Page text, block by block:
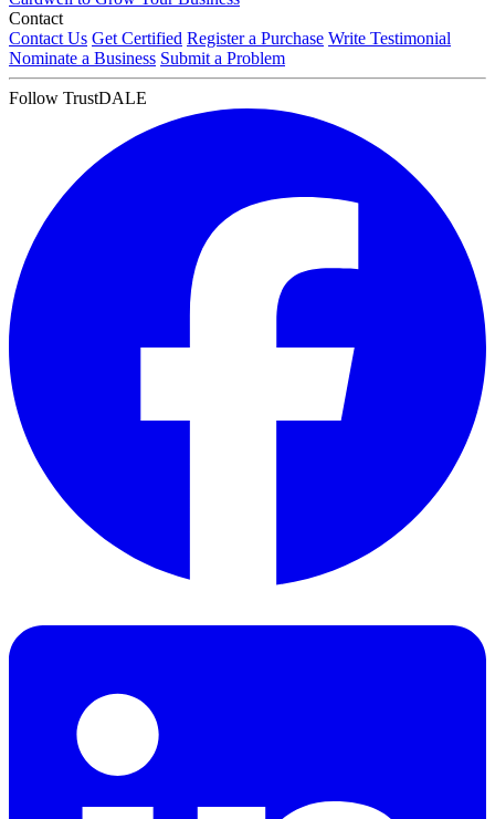
Contact
Contact Us Get Certified Register a Purchase Write Testimonial
Nominate a Business Submit a Problem
Follow TrustDALE